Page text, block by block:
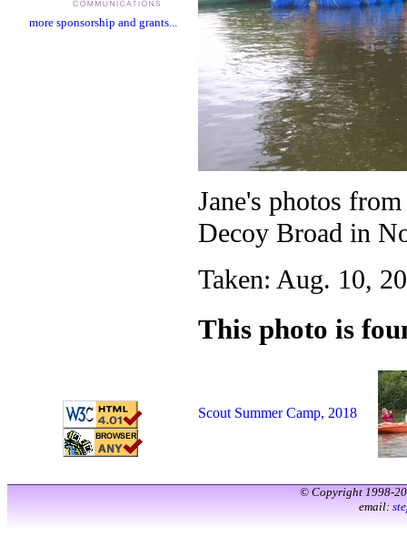
more sponsorship and grants...
Jane's photos
Decoy Broad in
Taken: Aug. 10,
This photo is
Scout Summer Camp, 2018
© Copyright 1998-
email: